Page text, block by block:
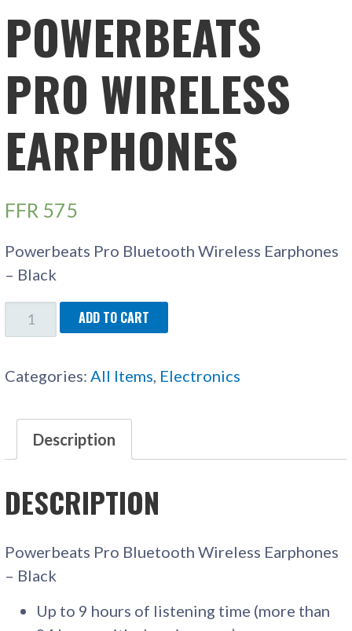
POWERBEATS
PRO WIRELESS
EARPHONES
FFR 575
Powerbeats Pro Bluetooth Wireless Earphones
– Black
POWERBEATS
PRO
EARPHONES
ADD TO CART
Categories:All Items, Electronics
Description
DESCRIPTION
Powerbeats Pro Bluetooth Wireless Earphones
– Black
Up to 9 hours of listening time (more than